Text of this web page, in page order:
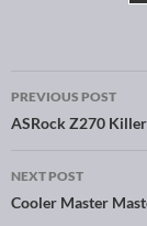
Post
PREVIOUS POST
ASRock Z270
NEXT POST
Cooler Master